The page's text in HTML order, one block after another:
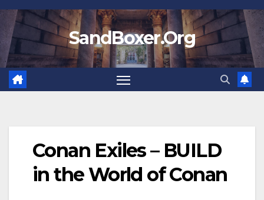
Skip
to
content
SandBoxer.Org
Conan Exiles – BUILD
in the World of Conan